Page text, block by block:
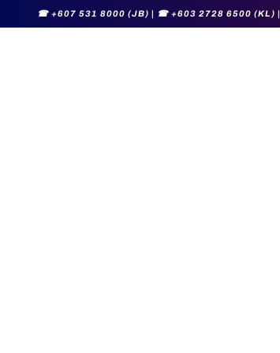
☎ +607 531 8000 (JB) | ☎ +603 2728 6500 (KL) |